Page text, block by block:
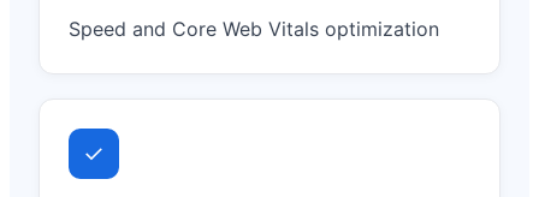
Speed and Core Web Vitals optimization
✓